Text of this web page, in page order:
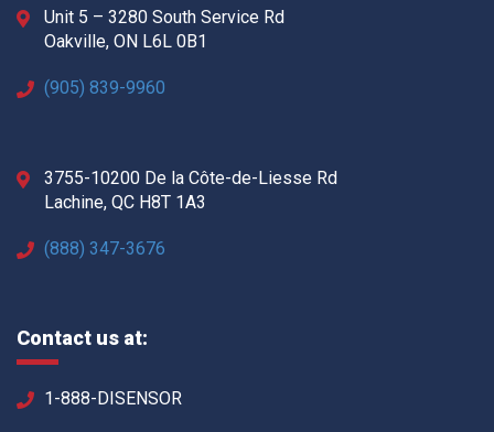
Unit 5 – 3280 South Service Rd
Oakville, ON L6L 0B1
(905) 839-9960
3755-10200 De la Côte-de-Liesse Rd
Lachine, QC H8T 1A3
(888) 347-3676
Contact us at:
1-888-DISENSOR